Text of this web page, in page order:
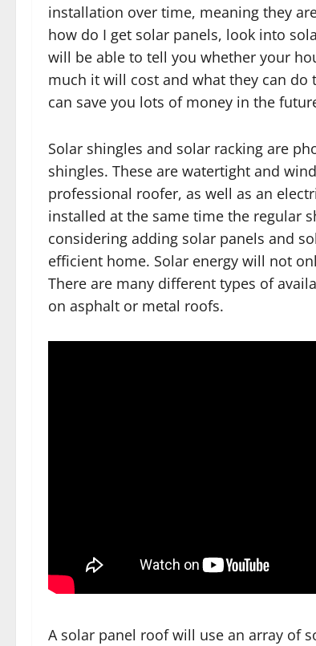
installation over time, meaning they
how do I get solar panels, look into
will be able to tell you whether your
much it will cost and what they can
can save you lots of money in the
Solar shingles and solar racking are
shingles. These are watertight and
professional roofer, as well as an
installed at the same time the regular
considering adding solar panels and
efficient home. Solar energy will not
There are many different types of
on asphalt or metal roofs.
A solar panel roof will use an array of